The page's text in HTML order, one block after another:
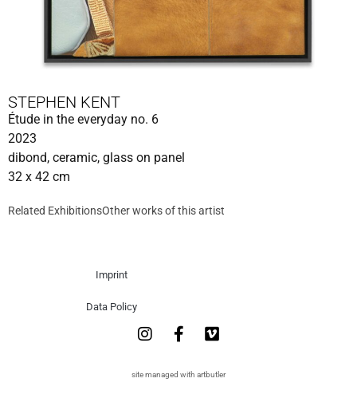
STEPHEN KENT
Étude in the everyday no. 6
2023
dibond, ceramic, glass on panel
32 x 42 cm
Related ExhibitionsOther works of this artist
Imprint
Data Policy
site managed with artbutler